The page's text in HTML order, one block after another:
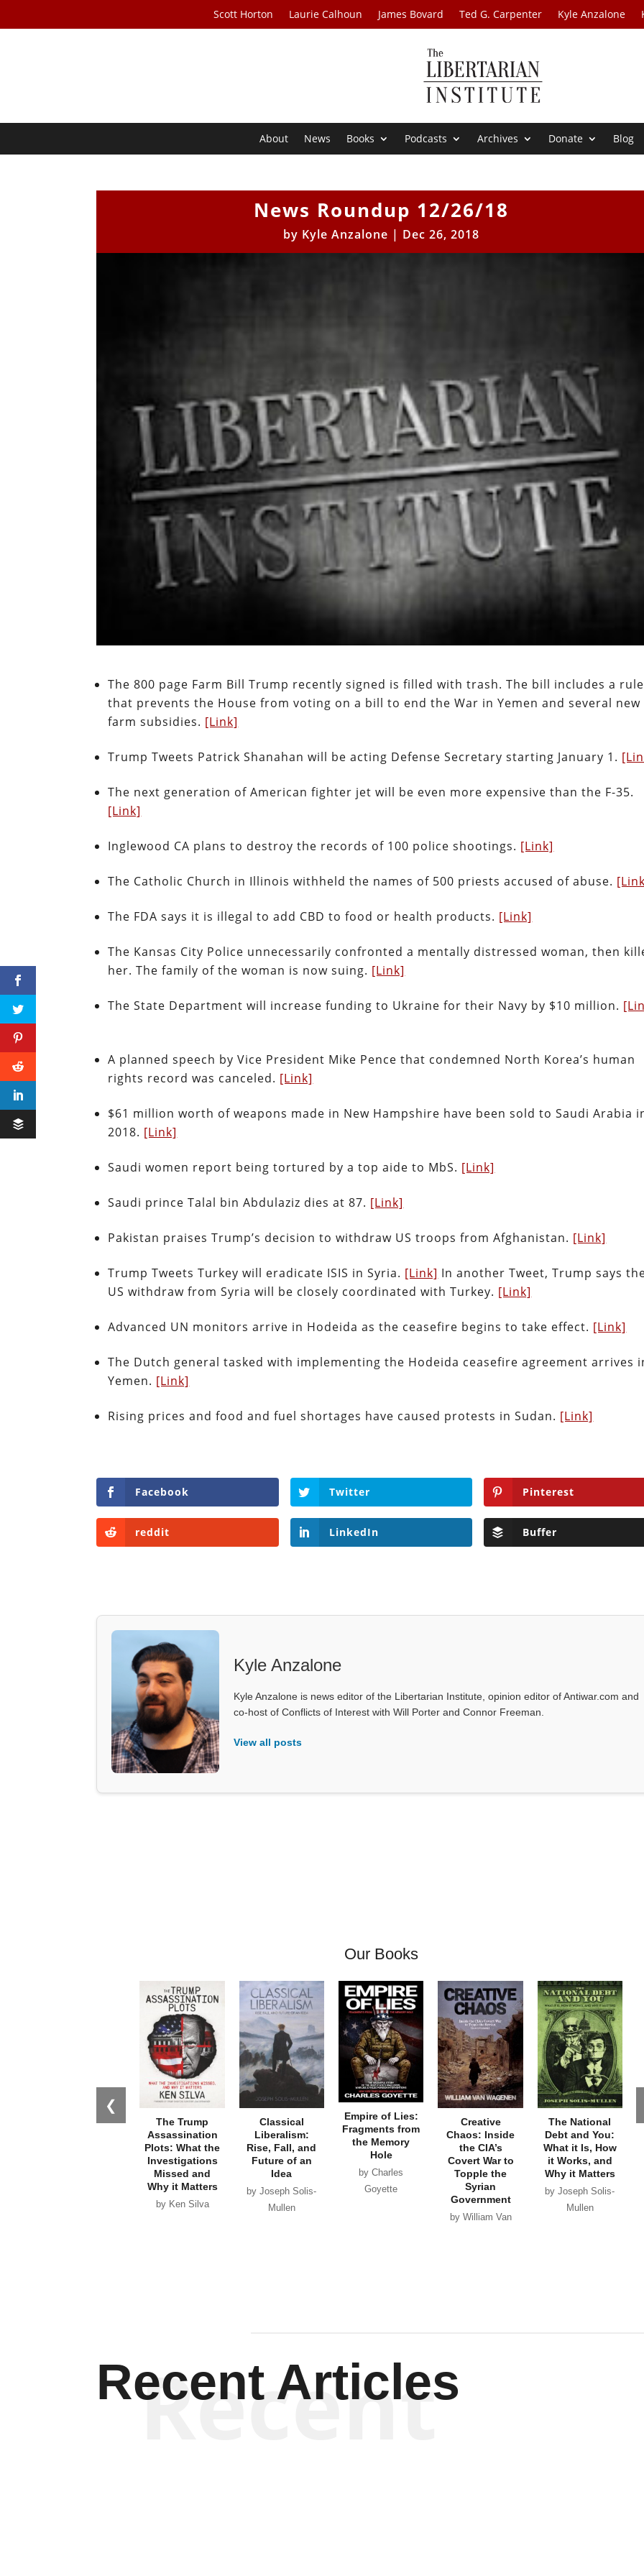
Scott Horton Laurie Calhoun James Bovard Ted G. Carpenter Kyle Anzalone
About News Books Podcasts Archives Donate Blog
News Roundup 12/26/18
by Kyle Anzalone | Dec 26, 2018
The 800 page Farm Bill Trump recently signed is filled with trash. The bill includes a rule
that prevents the House from voting on a bill to end the War in Yemen and several new
farm subsidies. [Link]
Trump Tweets Patrick Shanahan will be acting Defense Secretary starting January 1.
The next generation of American fighter jet will be even more expensive than the F-35.
[Link]
Inglewood CA plans to destroy the records of 100 police shootings. [Link]
The Catholic Church in Illinois withheld the names of 500 priests accused of abuse.
The FDA says it is illegal to add CBD to food or health products. [Link]
The Kansas City Police unnecessarily confronted a mentally distressed woman, then
her. The family of the woman is now suing. [Link]
The State Department will increase funding to Ukraine for their Navy by $10 million.
A planned speech by Vice President Mike Pence that condemned North Korea’s human
rights record was canceled. [Link]
$61 million worth of weapons made in New Hampshire have been sold to Saudi Arabia
2018. [Link]
Saudi women report being tortured by a top aide to MbS. [Link]
Saudi prince Talal bin Abdulaziz dies at 87. [Link]
Pakistan praises Trump’s decision to withdraw US troops from Afghanistan. [Link]
Trump Tweets Turkey will eradicate ISIS in Syria. [Link] In another Tweet, Trump says
US withdraw from Syria will be closely coordinated with Turkey. [Link]
Advanced UN monitors arrive in Hodeida as the ceasefire begins to take effect. [Link]
The Dutch general tasked with implementing the Hodeida ceasefire agreement arrives
Yemen. [Link]
Rising prices and food and fuel shortages have caused protests in Sudan. [Link]
Facebook Twitter Pinterest
reddit LinkedIn Buffer
Kyle Anzalone
Kyle Anzalone is news editor of the Libertarian Institute, opinion editor of Antiwar.com and
co-host of Conflicts of Interest with Will Porter and Connor Freeman.
View all posts
Our Books
❮
The Trump
Assassination
Plots: What the
Investigations
Missed and
Why it Matters
by Ken Silva
Classical
Liberalism:
Rise, Fall, and
Future of an
Idea
by Joseph Solis-
Mullen
Empire of Lies:
Fragments from
the Memory
Hole
by Charles
Goyette
Creative
Chaos: Inside
the CIA’s
Covert War to
Topple the
Syrian
Government
by William Van
The National
Debt and You:
What it Is, How
it Works, and
Why it Matters
by Joseph Solis-
Mullen
Recent Articles
Recent